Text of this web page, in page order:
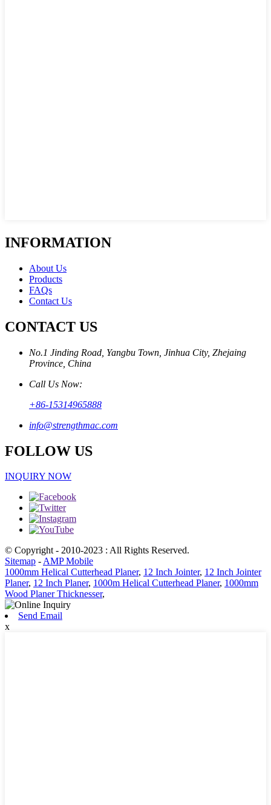
INFORMATION
About Us
Products
FAQs
Contact Us
CONTACT US
No.1 Jinding Road, Yangbu Town, Jinhua City, Zhejaing
Province, China
Call Us Now:
+86-15314965888
info@strengthmac.com
FOLLOW US
INQUIRY NOW
© Copyright - 2010-2023 : All Rights Reserved.
Sitemap -AMP Mobile
1000mm Helical Cutterhead Planer, 12 Inch Jointer, 12 Inch Jointer
Planer, 12 Inch Planer, 1000m Helical Cutterhead Planer, 1000mm
Wood Planer Thicknesser,
Send Email
x